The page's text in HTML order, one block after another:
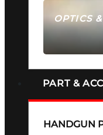
OPTICS
SEE ALL
PART &
HANDGUN